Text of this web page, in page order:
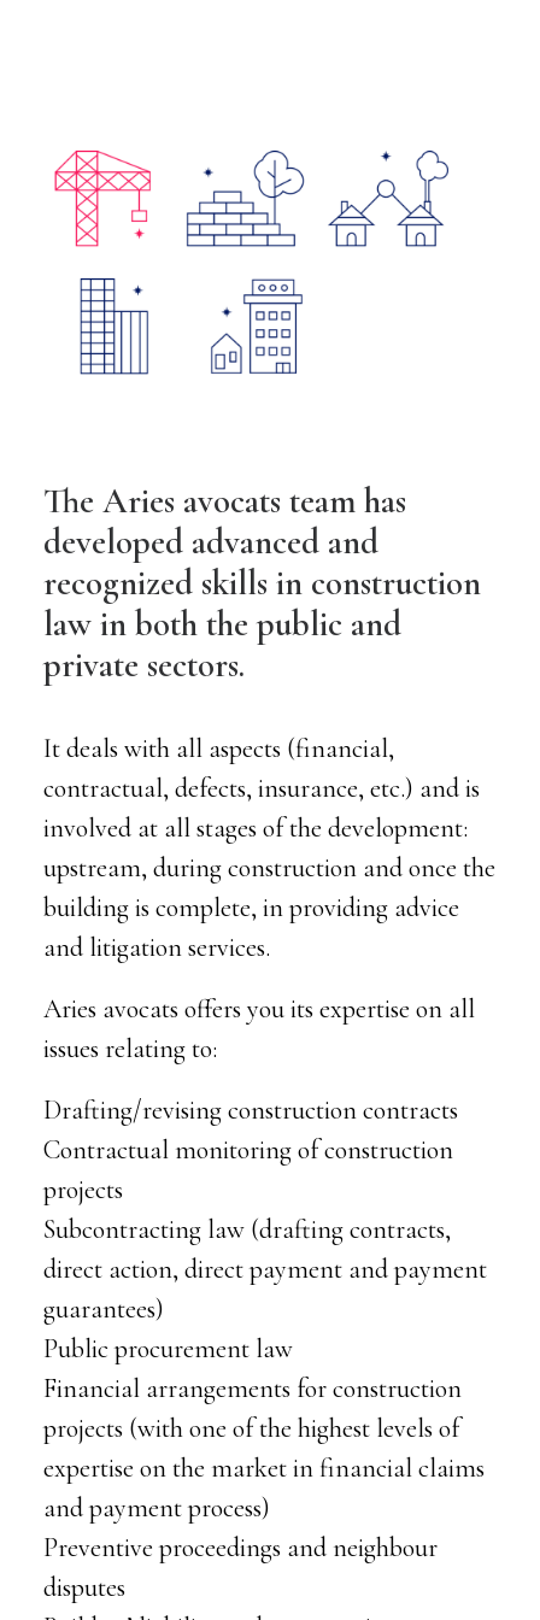
The Aries avocats team has
developed advanced and
recognized skills in construction
law in both the public and
private sectors.
It deals with all aspects (financial,
contractual, defects, insurance, etc.) and is
involved at all stages of the development:
upstream, during construction and once the
building is complete, in providing advice
and litigation services.
Aries avocats offers you its expertise on all
issues relating to:
Drafting/revising construction contracts
Contractual monitoring of construction
projects
Subcontracting law (drafting contracts,
direct action, direct payment and payment
guarantees)
Public procurement law
Financial arrangements for construction
projects (with one of the highest levels of
expertise on the market in financial claims
and payment process)
Preventive proceedings and neighbour
disputes